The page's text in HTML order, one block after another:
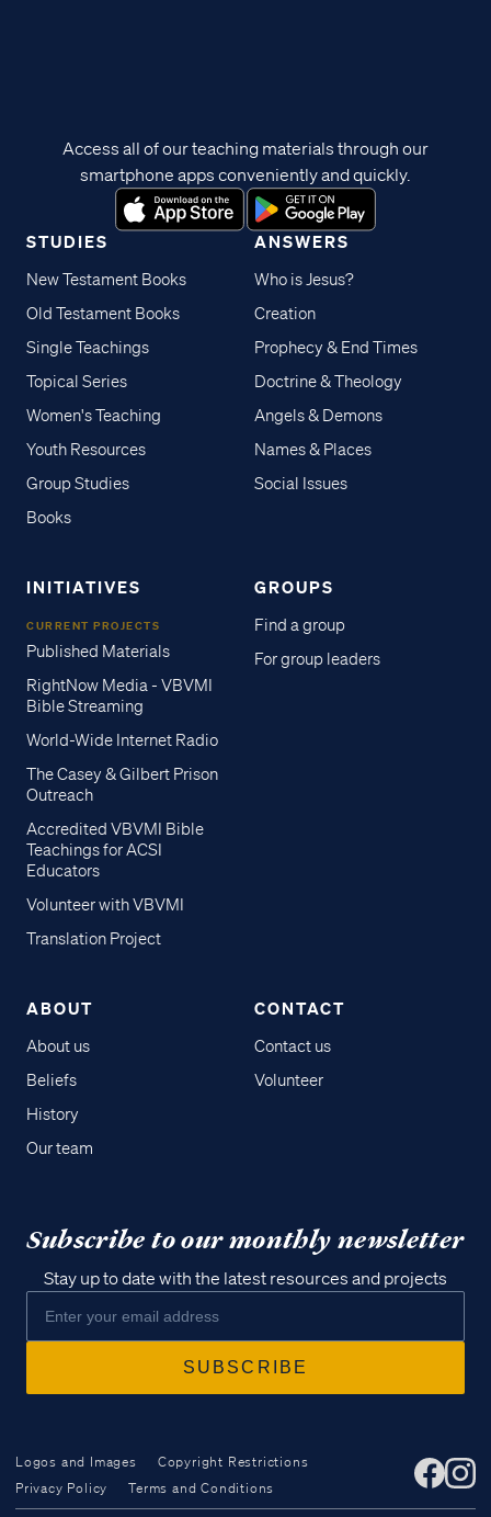
Access all of our teaching materials
STUDIES
New Testament Books
Old Testament Books
Single Teachings
Topical Series
Women's Teaching
Youth Resources
Group Studies
Books
ANSWERS
Who is Jesus?
Creation
Prophecy & End Times
Doctrine & Theology
Angels & Demons
Names & Places
Social Issues
INITIATIVES
CURRENT PROJECTS
Published Materials
RightNow Media - VBVMI
Bible Streaming
World-Wide Internet Radio
The Casey & Gilbert Prison
Outreach
Accredited VBVMI Bible
Teachings for ACSI
Educators
Volunteer with VBVMI
Translation Project
GROUPS
Find a group
For group leaders
ABOUT
About us
Beliefs
History
Our team
CONTACT
Contact us
Volunteer
Access all of our teaching materials through our
smartphone apps conveniently and quickly.
Subscribe to our monthly newsletter
Stay up to date with the latest resources and projects
Logos and Images
Copyright Restrictions
Privacy Policy
Terms and Conditions